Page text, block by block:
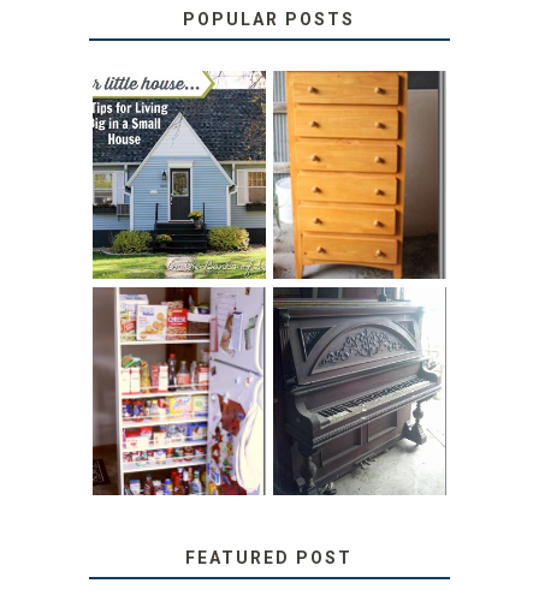
POPULAR POSTS
LOVE YOUR
LITTLE HOUSE:
HOME TOUR AND
6 TIPS
STORAGE
SOLUTION:
CHILDREN’S
BOOKS
DIY PULL-OUT
PANTRY
TUTORIAL
31 DAYS OF
DECORATING
WITH JUNK:
REPURPOSED
UPRIGHT PIANO
FEATURED POST